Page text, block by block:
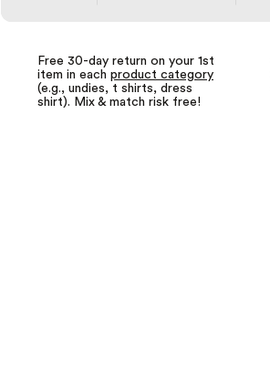
Free 30-day return on your 1st
item in each product category
(e.g., undies, t shirts, dress
shirt). Mix & match risk free!